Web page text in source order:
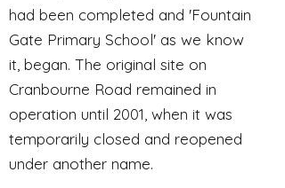
had been completed and 'Fountain
Gate Primary School' as we know
it, began. The original site on
Cranbourne Road remained in
operation until 2001, when it was
temporarily closed and reopened
under another name.